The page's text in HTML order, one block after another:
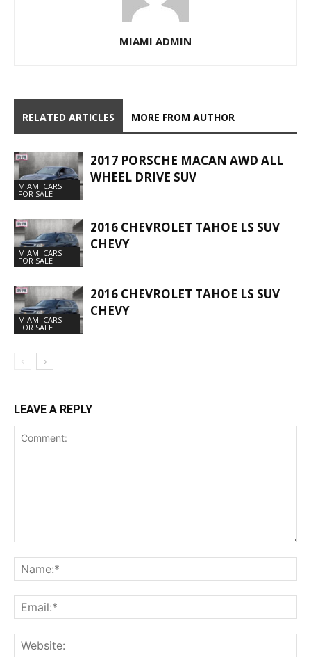
MIAMI ADMIN
RELATED ARTICLES MORE FROM AUTHOR
MIAMI CARS
FOR SALE
2017 PORSCHE MACAN AWD ALL
WHEEL DRIVE SUV
MIAMI CARS
FOR SALE
2016 CHEVROLET TAHOE LS SUV
CHEVY
MIAMI CARS
FOR SALE
2016 CHEVROLET TAHOE LS SUV
CHEVY
LEAVE A REPLY